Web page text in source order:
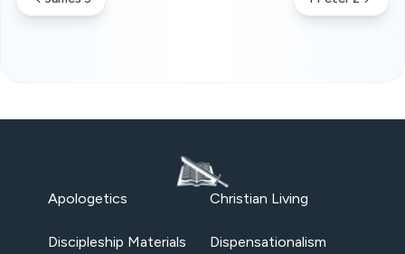
Apologetics Christian Living
Discipleship Materials Dispensationalism